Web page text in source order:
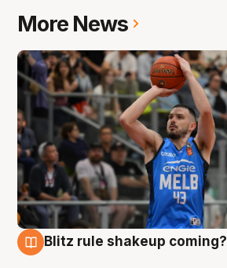
More News
Blitz rule shakeup coming?